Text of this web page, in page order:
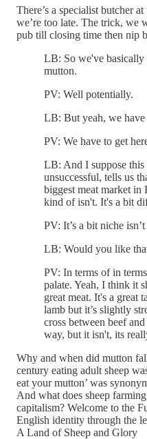
There’s a specialist butcher
we’re too late. The trick, we
pub till closing time then nip
LB: So we've
mutton.
PV: Well potentially.
LB: But yeah, we have
PV: We have to get
LB: And I suppose
unsuccessful, tells us
biggest meat market
kind of isn't. It's a bit
PV: It’s a bit niche
LB: Would you like
PV: In terms of in
palate. Yeah, I think it
great meat. It's a great
lamb but it’s slightly
cross between beef
way, but it isn't, its
Why and when did mutton
century eating adult sheep
eat your mutton’ was
And what does sheep
capitalism? Welcome to the
English identity through the
A Land of Sheep and Glory